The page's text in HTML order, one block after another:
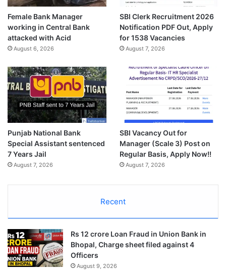
Female Bank Manager
working in Central Bank
attacked with Acid
August 6, 2026
SBI Clerk Recruitment 2026
Notification PDF Out, Apply
for 1538 Vacancies
August 7, 2026
Punjab National Bank
Special Assistant sentenced
7 Years Jail
August 7, 2026
SBI Vacancy Out for
Manager (Scale 3) Post on
Regular Basis, Apply Now!!
August 7, 2026
Recent
Rs 12 crore Loan Fraud in Union Bank in
Bhopal, Charge sheet filed against 4
Officers
August 9, 2026